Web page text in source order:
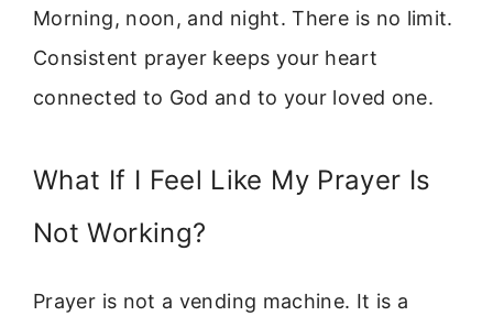
Morning, noon, and night. There is no limit.
Consistent prayer keeps your heart
connected to God and to your loved one.
What If I Feel Like My Prayer Is
Not Working?
Prayer is not a vending machine. It is a